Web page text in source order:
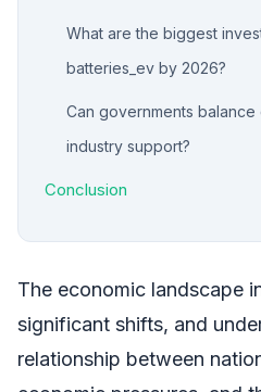
What are the biggest
batteries_ev by 2026?
Can governments
industry support?
Conclusion
The economic landscape
significant shifts, and
relationship between